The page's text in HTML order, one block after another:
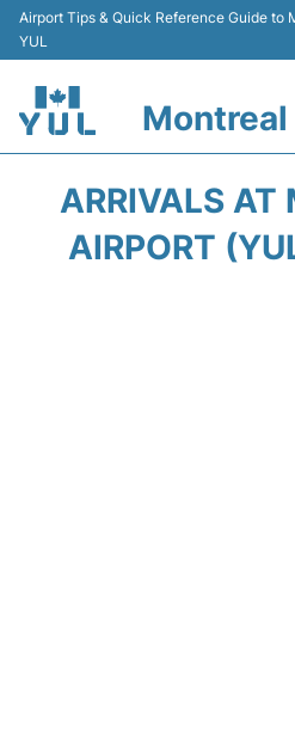
Airport Tips & Quick Reference Guide to
YUL
Terminal
ARRIVALS AT
AIRPORT